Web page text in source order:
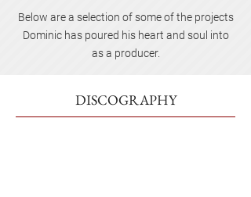
Below are a selection of some of the projects
Dominic has poured his heart and soul into
as a producer.
DISCOGRAPHY